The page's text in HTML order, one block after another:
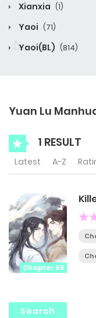
Xianxia (1)
Yaoi (71)
Yaoi(BL) (814)
Yuan Lu
1 RESULT
Latest A-Z
Chapter 65
Search